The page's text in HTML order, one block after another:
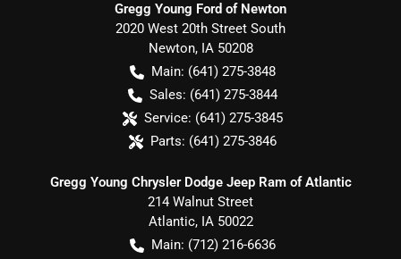
Gregg Young Ford of Newton
2020 West 20th Street South
Newton, IA 50208
Main: (641) 275-3848
Sales: (641) 275-3844
Service: (641) 275-3845
Parts: (641) 275-3846
Gregg Young Chrysler Dodge Jeep Ram of Atlantic
214 Walnut Street
Atlantic, IA 50022
Main: (712) 216-6636